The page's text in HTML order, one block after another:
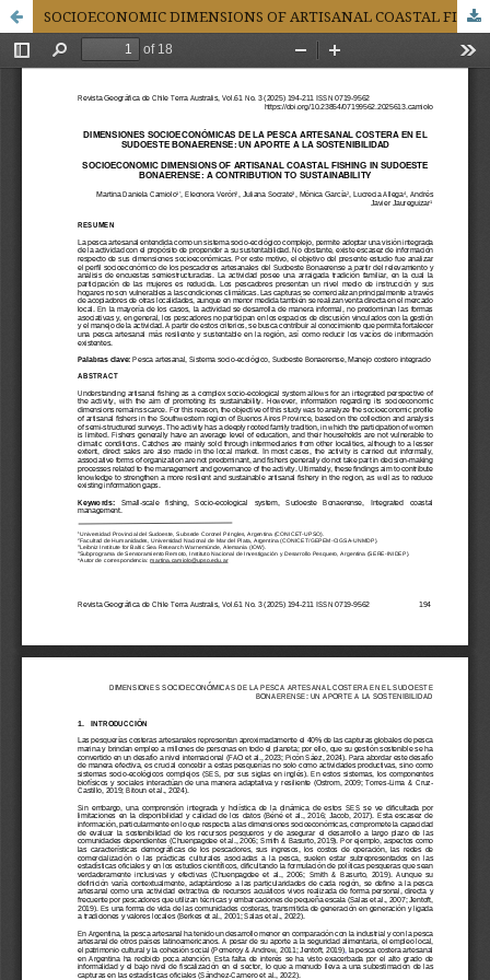
SOCIOECONOMIC DIMENSIONS OF ARTISANAL COASTAL FISHING IN SUDOESTE BONAERENSE: A CONTRIBUTION TO SUSTAINABILITY